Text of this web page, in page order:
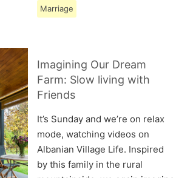
Marriage
Imagining Our Dream
Farm: Slow living with
Friends
It’s Sunday and we’re on relax
mode, watching videos on
Albanian Village Life. Inspired
by this family in the rural